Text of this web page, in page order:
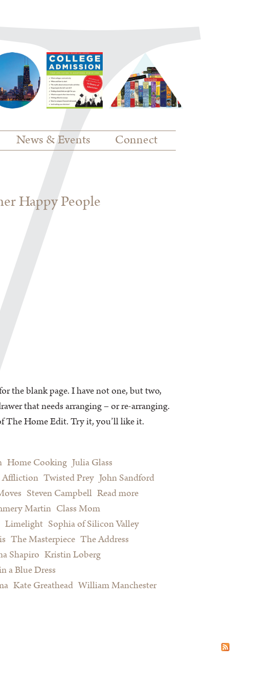
News & Events Connect
Happy People
the blank page. I have not one, but two,
that needs arranging – or re-arranging.
The Home Edit. Try it, you’ll like it.
Home Cooking Julia Glass
Affliction Twisted Prey John Sandford
Steven Campbell
Martin Class Mom
Limelight Sophia of Silicon Valley
The Masterpiece The Address
Shapiro Kristin Loberg
a Blue Dress
Kate Greathead William Manchester
Read more
People